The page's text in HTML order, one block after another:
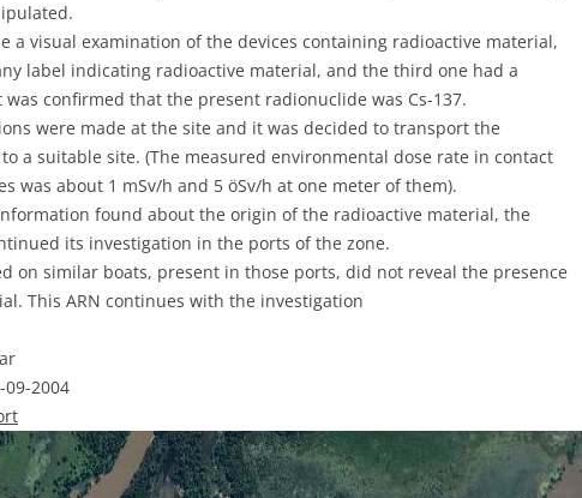
a visual examination of the devices containing radioactive material,
label indicating radioactive material, and the third one had a
confirmed that the present radionuclide was Cs-137.
were made at the site and it was decided to transport the
a suitable site. (The measured environmental dose rate in contact
was about 1 mSv/h and 5 öSv/h at one meter of them).
found about the origin of the radioactive material, the
its investigation in the ports of the zone.
on similar boats, present in those ports, did not reveal the presence
This ARN continues with the investigation
09-2004